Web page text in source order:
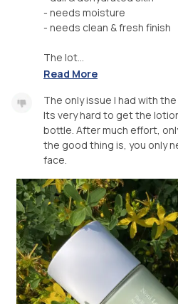
- needs moisture
- needs clean & fresh finish
The lot...
Read More
The only issue I had with
Its very hard to get the
bottle. After much effort,
the good thing is, you only
face.